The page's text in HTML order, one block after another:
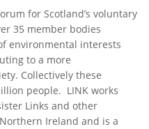
for Scotland’s voluntary
35 member bodies
environmental interests
to a more
Collectively these
people. LINK works
Links and other
Ireland and is a